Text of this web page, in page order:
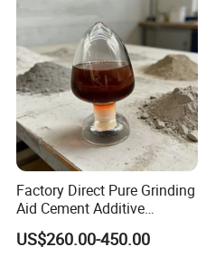
Polyol Mdi Isocyanate Blend
Poly
Factory Direct Pure Grinding
Aid Cement Additive
Improve Milling Efficiency
Greatly
US$260.00-450.00